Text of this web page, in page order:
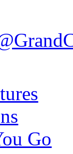
Go